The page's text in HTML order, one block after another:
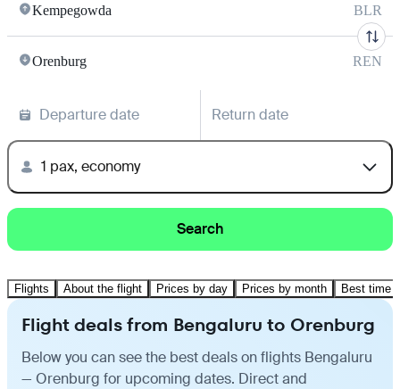
Kempegowda BLR
Orenburg REN
Departure date Return date
1 pax, economy
Search
Flights About the flight Prices by day Prices by month Best time
Flight deals from Bengaluru to Orenburg
Below you can see the best deals on flights Bengaluru
— Orenburg for upcoming dates. Direct and